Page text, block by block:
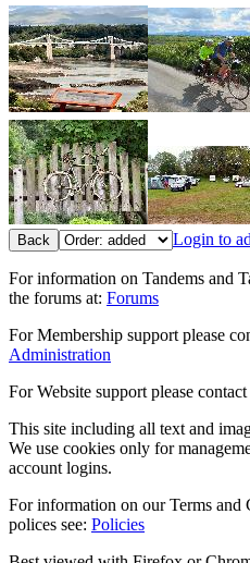
Back Login to
For information on Tandems and
the forums at: Forums
For Membership support please
Administration
For Website support please contact
This site including all text and
We use cookies only for
account logins.
For information on our Terms and
polices see: Policies